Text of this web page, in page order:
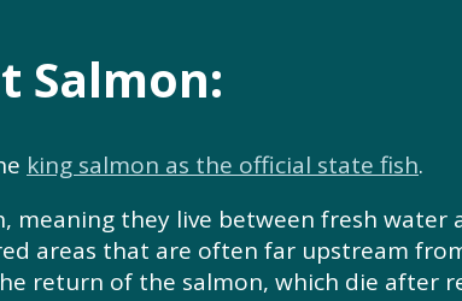
Salmon:
king salmon as the official state fish.
meaning they live between fresh water
areas that are often far upstream
return of the salmon, which die after